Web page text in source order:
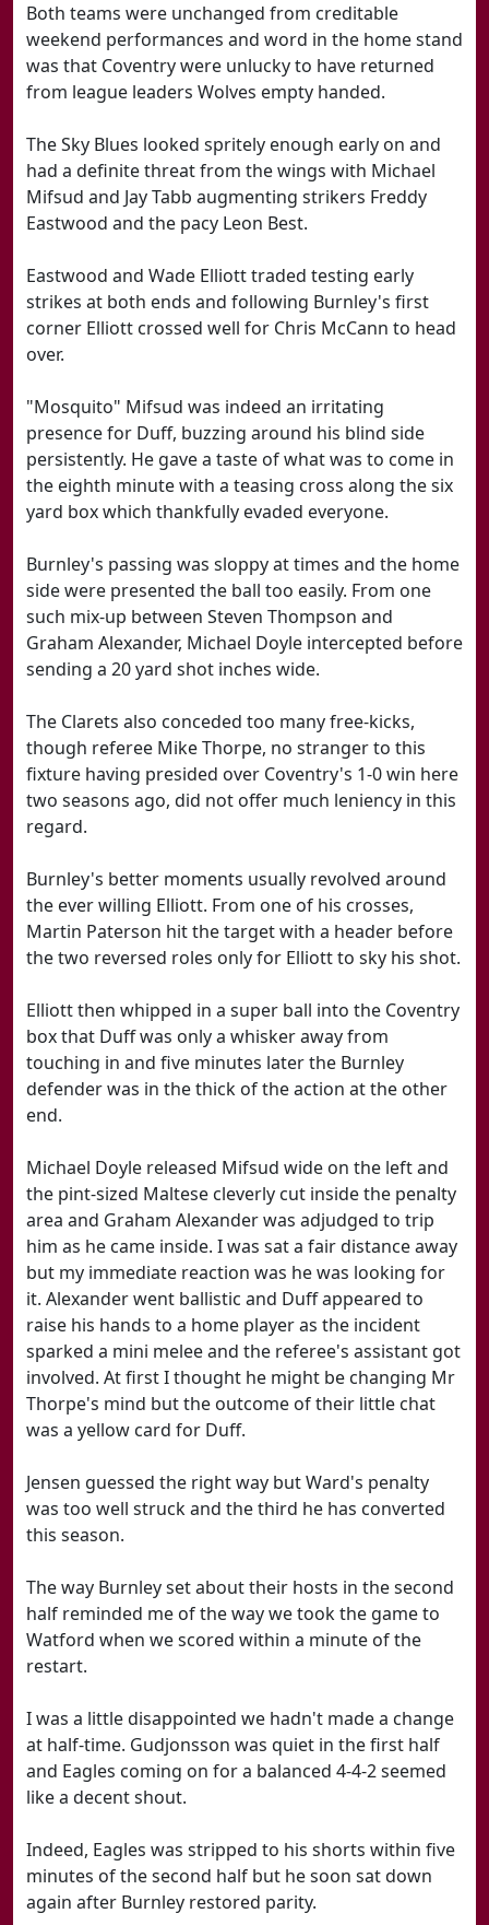
Both teams were unchanged from creditable
weekend performances and word in the home stand
was that Coventry were unlucky to have returned
from league leaders Wolves empty handed.
The Sky Blues looked spritely enough early on and
had a definite threat from the wings with Michael
Mifsud and Jay Tabb augmenting strikers Freddy
Eastwood and the pacy Leon Best.
Eastwood and Wade Elliott traded testing early
strikes at both ends and following Burnley's first
corner Elliott crossed well for Chris McCann to head
over.
"Mosquito" Mifsud was indeed an irritating
presence for Duff, buzzing around his blind side
persistently. He gave a taste of what was to come in
the eighth minute with a teasing cross along the six
yard box which thankfully evaded everyone.
Burnley's passing was sloppy at times and the home
side were presented the ball too easily. From one
such mix-up between Steven Thompson and
Graham Alexander, Michael Doyle intercepted before
sending a 20 yard shot inches wide.
The Clarets also conceded too many free-kicks,
though referee Mike Thorpe, no stranger to this
fixture having presided over Coventry's 1-0 win here
two seasons ago, did not offer much leniency in this
regard.
Burnley's better moments usually revolved around
the ever willing Elliott. From one of his crosses,
Martin Paterson hit the target with a header before
the two reversed roles only for Elliott to sky his shot.
Elliott then whipped in a super ball into the Coventry
box that Duff was only a whisker away from
touching in and five minutes later the Burnley
defender was in the thick of the action at the other
end.
Michael Doyle released Mifsud wide on the left and
the pint-sized Maltese cleverly cut inside the penalty
area and Graham Alexander was adjudged to trip
him as he came inside. I was sat a fair distance away
but my immediate reaction was he was looking for
it. Alexander went ballistic and Duff appeared to
raise his hands to a home player as the incident
sparked a mini melee and the referee's assistant got
involved. At first I thought he might be changing Mr
Thorpe's mind but the outcome of their little chat
was a yellow card for Duff.
Jensen guessed the right way but Ward's penalty
was too well struck and the third he has converted
this season.
The way Burnley set about their hosts in the second
half reminded me of the way we took the game to
Watford when we scored within a minute of the
restart.
I was a little disappointed we hadn't made a change
at half-time. Gudjonsson was quiet in the first half
and Eagles coming on for a balanced 4-4-2 seemed
like a decent shout.
Indeed, Eagles was stripped to his shorts within five
minutes of the second half but he soon sat down
again after Burnley restored parity.